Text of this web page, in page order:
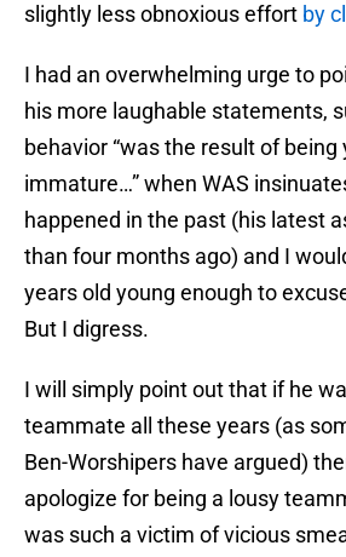
slightly less obnoxious effort by
I had an overwhelming urge to
his more laughable statements,
behavior “was the result of being
immature…” when WAS
happened in the past (his latest
than four months ago) and I
years old young enough to
But I digress.
I will simply point out that if he
teammate all these years (as
Ben-Worshipers have argued)
apologize for being a lousy
was such a victim of vicious